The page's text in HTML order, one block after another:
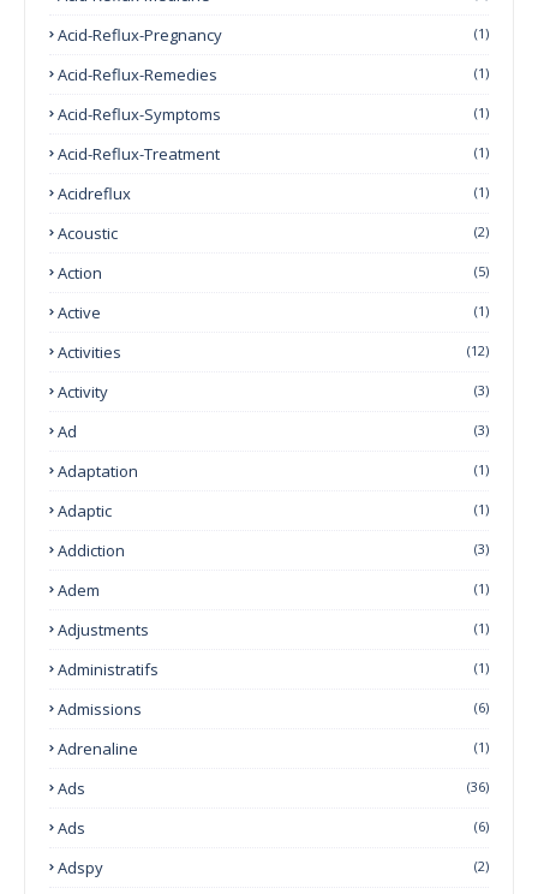
Acid-Reflux-Pregnancy (1)
Acid-Reflux-Remedies (1)
Acid-Reflux-Symptoms (1)
Acid-Reflux-Treatment (1)
Acidreflux (1)
Acoustic (2)
Action (5)
Active (1)
Activities (12)
Activity (3)
Ad (3)
Adaptation (1)
Adaptic (1)
Addiction (3)
Adem (1)
Adjustments (1)
Administratifs (1)
Admissions (6)
Adrenaline (1)
Ads (36)
Ads (6)
Adspy (2)